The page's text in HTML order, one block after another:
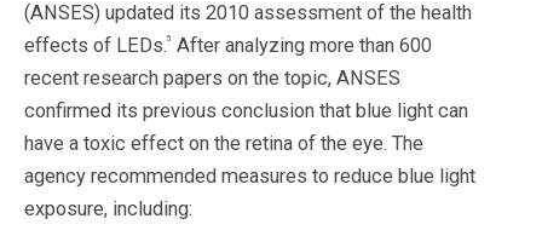
(ANSES) updated its 2010 assessment of the health
effects of LEDs.5
After analyzing more than 600
recent research papers on the topic, ANSES
confirmed its previous conclusion that blue light can
have a toxic effect on the retina of the eye. The
agency recommended measures to reduce blue light
exposure, including: